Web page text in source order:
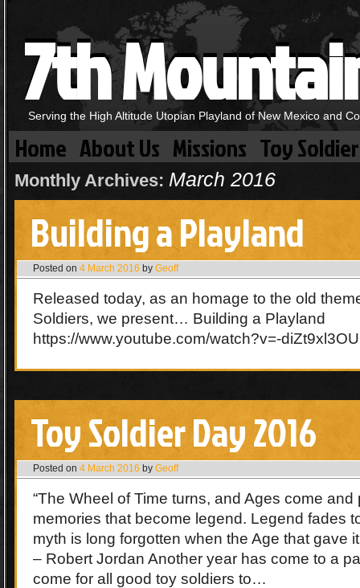
7th
Serving the High Altitude Utopian Playland of New Mexico and
Home About Us Missions Toy
Monthly Archives: March 2016
Building a Playland
Posted on 4 March 2016 by Geoff
Released today, as an homage to the old
Soldiers, we present… Building a Playland
https://www.youtube.com/watch?v=-diZt9xl3OU
Toy Soldier Day 2016
Posted on 4 March 2016 by Geoff
“The Wheel of Time turns, and Ages come
memories that become legend. Legend fades
myth is long forgotten when the Age that gave
– Robert Jordan Another year has come to a
come for all good toy soldiers to…